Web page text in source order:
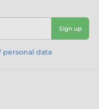
Sign up
personal data